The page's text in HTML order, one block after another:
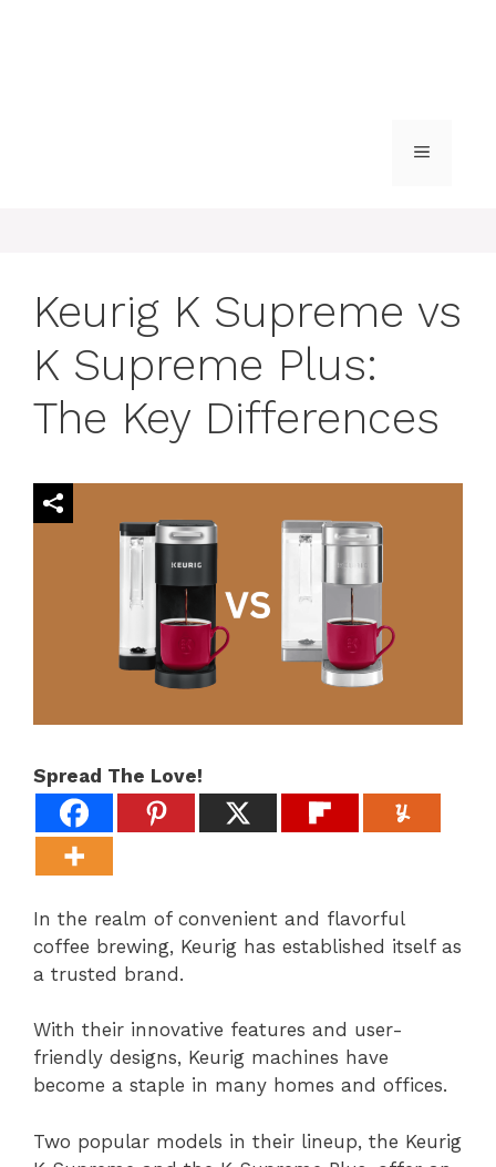
MENU
Keurig K Supreme vs
K Supreme Plus:
The Key Differences
Spread The Love!
In the realm of convenient and flavorful
coffee brewing, Keurig has established itself as
a trusted brand.
With their innovative features and user-
friendly designs, Keurig machines have
become a staple in many homes and offices.
Two popular models in their lineup, the Keurig